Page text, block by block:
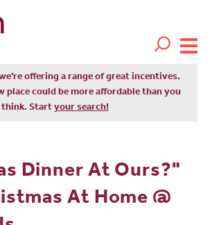
offering a range of great incentives.
place could be more affordable than you
think. Start your search!
Dinner At Ours?"
At Home @